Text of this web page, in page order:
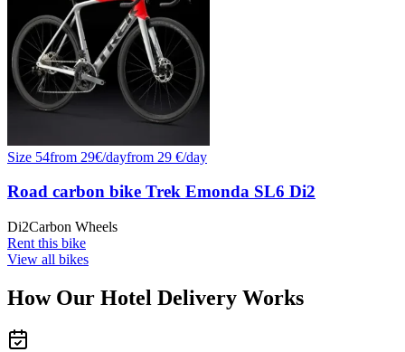
Size 54from 29€/dayfrom 29 €/day
Road carbon bike Trek Emonda SL6 Di2
Di2Carbon Wheels
Rent this bike
View all bikes
How Our Hotel Delivery Works